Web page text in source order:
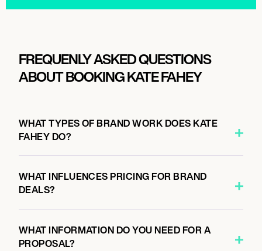
FREQUENLY ASKED QUESTIONS
ABOUT BOOKING KATE FAHEY
WHAT TYPES OF BRAND WORK DOES KATE
FAHEY DO?
WHAT INFLUENCES PRICING FOR BRAND
DEALS?
WHAT INFORMATION DO YOU NEED FOR A
PROPOSAL?